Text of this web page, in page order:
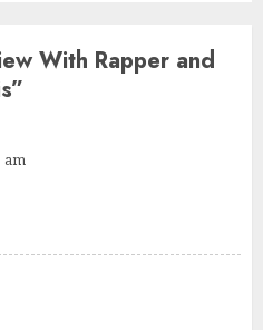
With Rapper and
”
am